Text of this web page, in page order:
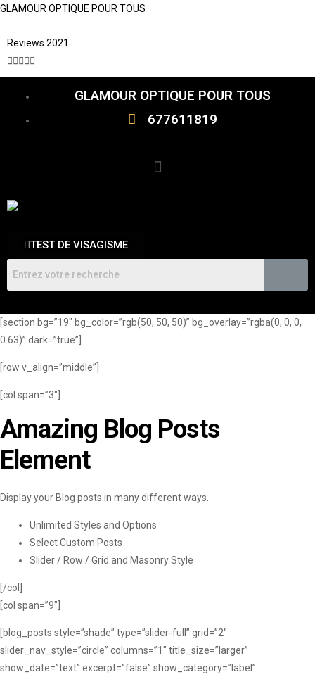
GLAMOUR OPTIQUE POUR TOUS
Reviews 2021

GLAMOUR OPTIQUE POUR TOUS
677611819
TEST DE VISAGISME
[section bg=”19″ bg_color=”rgb(50, 50, 50)” bg_overlay=”rgba(0, 0, 0,
0.63)” dark=”true”]
[row v_align=”middle”]
[col span=”3″]
Amazing Blog Posts
Element
Display your Blog posts in many different ways.
Unlimited Styles and Options
Select Custom Posts
Slider / Row / Grid and Masonry Style
[/col]
[col span=”9″]
[blog_posts style=”shade” type=”slider-full” grid=”2″
slider_nav_style=”circle” columns=”1″ title_size=”larger”
show_date=”text” excerpt=”false” show_category=”label”